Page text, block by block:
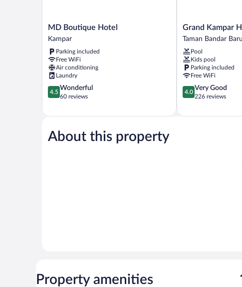
MD
Boutique
Hotel
Kampar
MD Boutique Hotel
Kampar
Parking included
Free WiFi
Air conditioning
Laundry
4.5
out
5,
60
reviews
4.5
Wonderful
60 reviews
Grand
Kampar
Taman
Bandar
Baru
Grand Kampar
Taman Bandar Baru
Pool
Kids pool
Parking included
Free WiFi
4.0
out
5,
4.0
Very Good
226 reviews
About this property
Property amenities